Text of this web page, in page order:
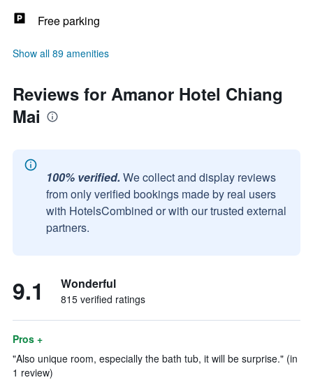
Free parking
Show all 89 amenities
Reviews for Amanor Hotel Chiang
Mai
100% verified. We collect and display reviews
from only verified bookings made by real users
with HotelsCombined or with our trusted external
partners.
9.1 Wonderful
815 verified ratings
Pros +
"Also unique room, especially the bath tub, it will be surprise." (in
1 review)